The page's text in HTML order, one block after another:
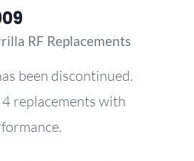
RF Replacements
been discontinued.
replacements with